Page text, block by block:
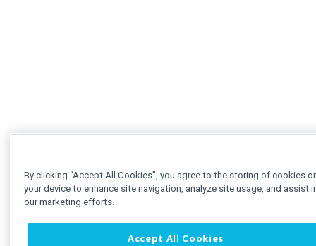
By clicking “Accept All Cookies”, you agree to the storing of cookies
your device to enhance site navigation, analyze site usage, and assist
our marketing efforts.
Accept All Cookies